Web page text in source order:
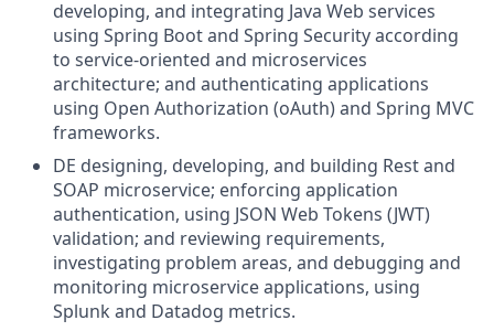
developing, and integrating Java Web services
using Spring Boot and Spring Security according
to service-oriented and microservices
architecture; and authenticating applications
using Open Authorization (oAuth) and Spring MVC
frameworks.
DE designing, developing, and building Rest and
SOAP microservice; enforcing application
authentication, using JSON Web Tokens (JWT)
validation; and reviewing requirements,
investigating problem areas, and debugging and
monitoring microservice applications, using
Splunk and Datadog metrics.